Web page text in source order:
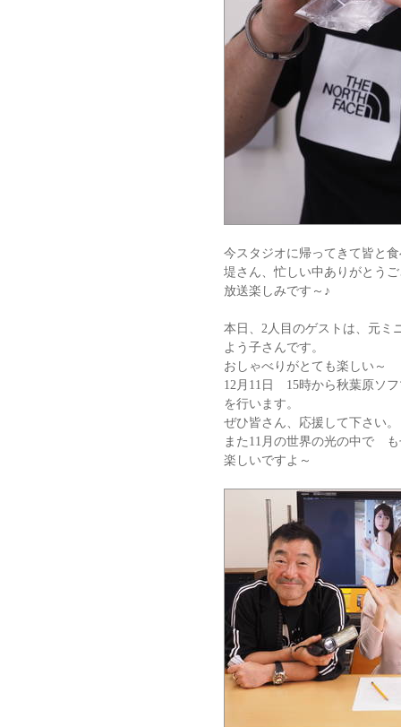
今スタジオに帰ってきて皆と
堤さん、忙しい中ありがとう
放送楽しみです～♪
本日、2人目のゲストは、元
よう子さんです。
おしゃべりがとても楽しい～
12月11日 15時から秋葉原ソ
を行います。
ぜひ皆さん、応援して下さい。
また11月の世界の光の中で
楽しいですよ～